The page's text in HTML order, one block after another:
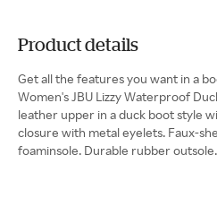
Product details
Get all the features you want in a
Women's JBU Lizzy Waterproof
leather upper in a duck boot style
closure with metal eyelets. Faux-
foaminsole. Durable rubber outsole.